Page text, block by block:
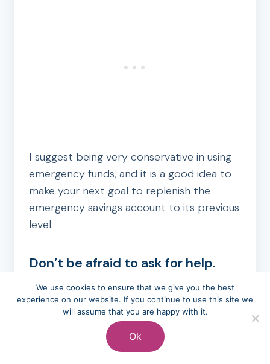
I suggest being very conservative in using
emergency funds, and it is a good idea to
make your next goal to replenish the
emergency savings account to its previous
level.
Don’t be afraid to ask for help.
You would be hard-pressed to find a
person who has had the experience of
having no money left after paying bills.
We use cookies to ensure that we give you the best
experience on our website. If you continue to use this site we
will assume that you are happy with it.
Ok